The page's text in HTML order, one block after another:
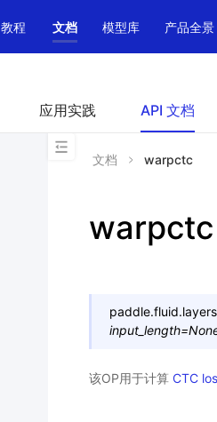
教程 文档 模型库 产品全景
应用实践 API 文档
文档 warpctc
warpctc
input_length=
该OP用于计算 CTC